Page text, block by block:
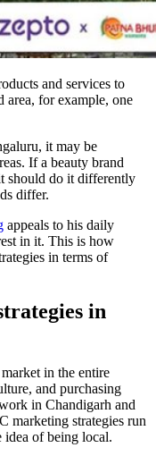
and services to
for example, one
it may be
If a beauty brand
should do it differently
differ.
appeals to his daily
in it. This is how
in terms of
in
in the entire
and purchasing
in Chandigarh and
marketing strategies run
idea of being local.